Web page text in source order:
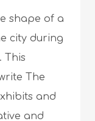
shape of a
city during
This
The
and
and